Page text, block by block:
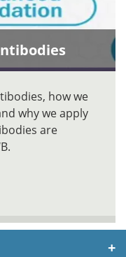
how we
why we apply
are